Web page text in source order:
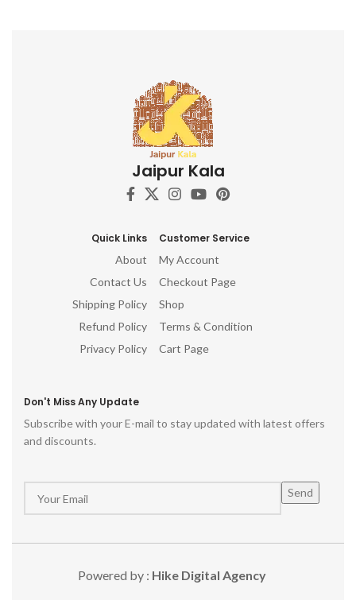
Jaipur Kala
Quick Links
About
Contact Us
Shipping Policy
Refund Policy
Privacy Policy
Customer Service
My Account
Checkout Page
Shop
Terms & Condition
Cart Page
Don't Miss Any Update
Subscribe with your E-mail to stay updated with latest offers
and discounts.
Powered by : Hike Digital Agency